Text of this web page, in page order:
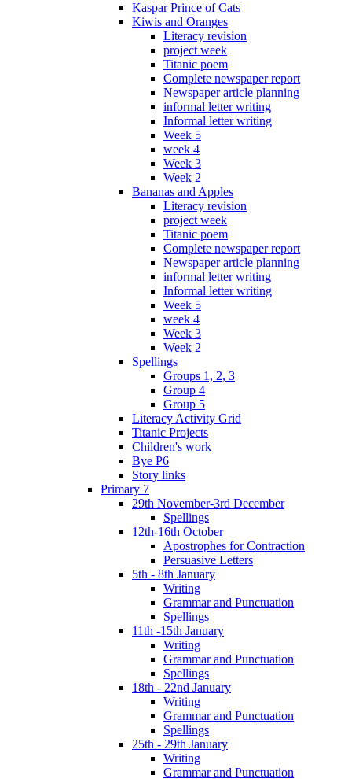
Kaspar Prince of Cats
Kiwis and Oranges
Literacy revision
project week
Titanic poem
Complete newspaper report
Newspaper article planning
informal letter writing
Informal letter writing
Week 5
week 4
Week 3
Week 2
Bananas and Apples
Literacy revision
project week
Titanic poem
Complete newspaper report
Newspaper article planning
informal letter writing
Informal letter writing
Week 5
week 4
Week 3
Week 2
Spellings
Groups 1, 2, 3
Group 4
Group 5
Literacy Activity Grid
Titanic Projects
Children's work
Bye P6
Story links
Primary 7
29th November-3rd December
Spellings
12th-16th October
Apostrophes for Contraction
Persuasive Letters
5th - 8th January
Writing
Grammar and Punctuation
Spellings
11th -15th January
Writing
Grammar and Punctuation
Spellings
18th - 22nd January
Writing
Grammar and Punctuation
Spellings
25th - 29th January
Writing
Grammar and Punctuation